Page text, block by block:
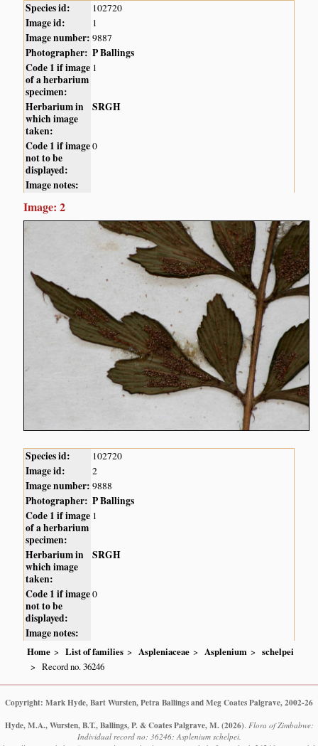
Species id: 102720
Image id: 1
Image number: 9887
Photographer: P Ballings
Code 1 if image
of a herbarium
specimen:
1
Herbarium in
which image
taken:
SRGH
Code 1 if image
not to be
displayed:
0
Image notes:
Image: 2
Species id: 102720
Image id: 2
Image number: 9888
Photographer: P Ballings
Code 1 if image
of a herbarium
specimen:
1
Herbarium in
which image
taken:
SRGH
Code 1 if image
not to be
displayed:
0
Image notes:
Home List of families Aspleniaceae Asplenium
schelpei
Record no. 36246
Copyright: Mark Hyde, Bart Wursten, Petra Ballings and Meg Coates Palgrave, 2002-26
Hyde, M.A., Wursten, B.T., Ballings, P. & Coates Palgrave, M. (2026) Flora of Zimbabwe:
Individual record no: 36246: Asplenium schelpei.